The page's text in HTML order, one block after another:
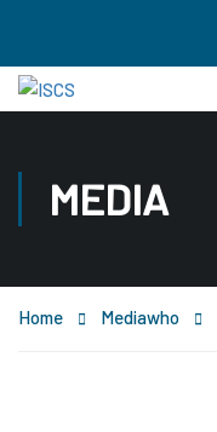
MEDIA
Home Mediawho